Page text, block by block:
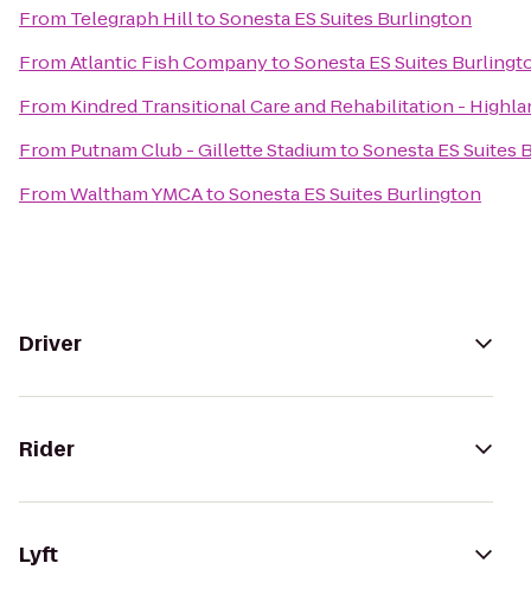
From Telegraph HilltoSonesta ES Suites Burlington
FromAtlantic Fish CompanytoSonesta ES Suites
From Kindred Transitional Care and Rehabilitation -
From Putnam Club - Gillette StadiumtoSonesta ES Suites
FromWaltham YMCAtoSonesta ES Suites Burlington
Driver
Rider
Lyft